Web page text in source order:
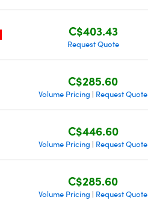
C$403.43
Request Quote
C$285.60
Volume Pricing | Request Quote
C$446.60
Volume Pricing | Request Quote
C$285.60
Volume Pricing | Request Quote